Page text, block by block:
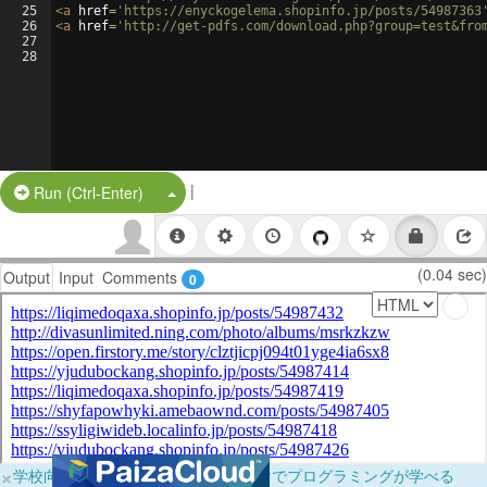
25
26
27
28
<a href= 'https://enyckogelema.shopinfo.jp/posts/
<a href= 'http://get-pdfs.com/
Run (Ctrl-Enter) Split Button!
|
Output Input Comments 0 (0.04 sec)
×学校向けに無料提供中！ブラウザだけでプログラミングが学べる